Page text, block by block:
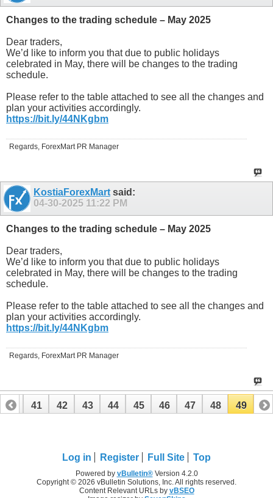
Changes to the trading schedule – May 2025
Dear traders,
We’d like to inform you that due to public holidays
celebrated in May, there will be changes to the trading
schedule.
Please refer to the table attached to see all the changes and
plan your activities accordingly.
https://bit.ly/44NKgbm
Regards, ForexMart PR Manager
KostiaForexMart said:
04-30-2025 11:22 PM
Changes to the trading schedule – May 2025
Dear traders,
We’d like to inform you that due to public holidays
celebrated in May, there will be changes to the trading
schedule.
Please refer to the table attached to see all the changes and
plan your activities accordingly.
https://bit.ly/44NKgbm
Regards, ForexMart PR Manager
40 41 42 43 44 45 46 47 48 49
Log in Register Full Site Top
Powered by vBulletin®Version 4.2.0
Copyright © 2026 vBulletin Solutions, Inc. All rights reserved.
Content Relevant URLs by vBSEO